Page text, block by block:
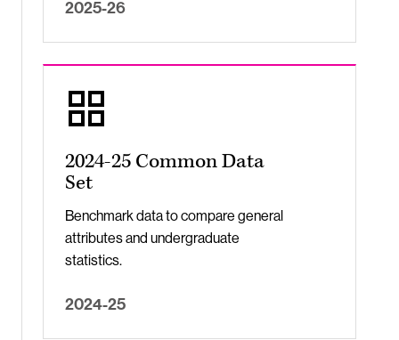
2025-26
2024-25 Common Data
Set
Benchmark data to compare general
attributes and undergraduate
statistics.
2024-25